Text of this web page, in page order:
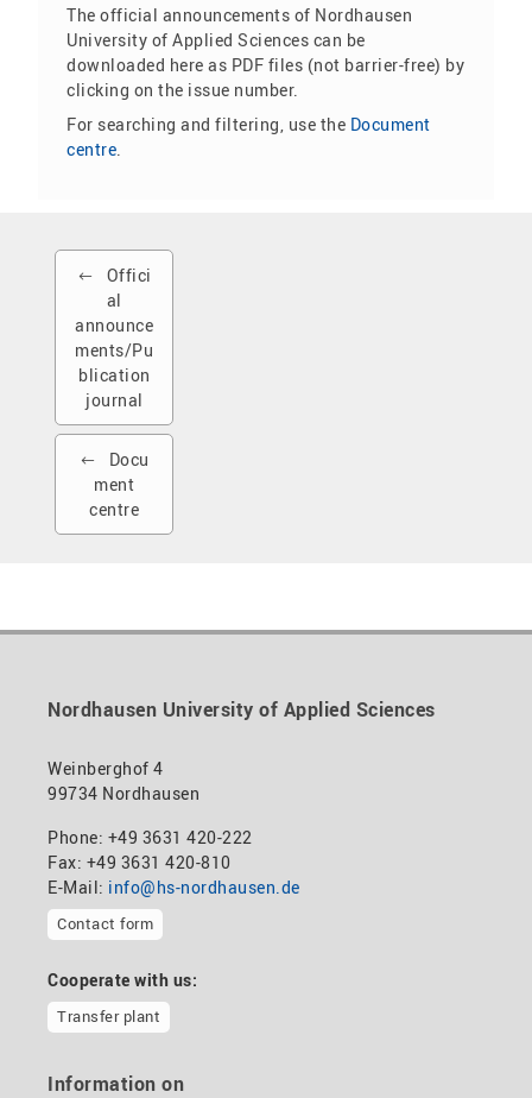
The official announcements of Nordhausen
University of Applied Sciences can be
downloaded here as PDF files (not barrier-free) by
clicking on the issue number.
For searching and filtering, use the Document
centre.
Offici
al
announce
ments/Pu
blication
journal
Docu
ment
centre
Nordhausen University of Applied Sciences
Weinberghof 4
99734 Nordhausen
Phone: +49 3631 420-222
Fax: +49 3631 420-810
E-Mail: info@hs-nordhausen.de
Contact form
Cooperate with us:
Transfer plant
Information on